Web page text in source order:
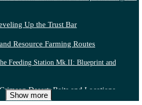
Up the Trust Bar
Resource Farming Routes
Feeding Station Mk.II: Blueprint and
Desert: Baits and Locations
Show more